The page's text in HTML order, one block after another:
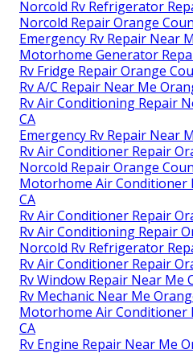
Norcold Rv Refrigerator
Norcold Repair Orange
Emergency Rv Repair Near
Motorhome Generator
Rv Fridge Repair Orange
Rv A/C Repair Near Me
Rv Air Conditioning Repair
CA
Emergency Rv Repair Near
Rv Air Conditioner Repair
Norcold Repair Orange
Motorhome Air Conditioner
CA
Rv Air Conditioner Repair
Rv Air Conditioning Repair
Norcold Rv Refrigerator
Rv Air Conditioner Repair
Rv Window Repair Near Me
Rv Mechanic Near Me
Motorhome Air Conditioner
CA
Rv Engine Repair Near Me